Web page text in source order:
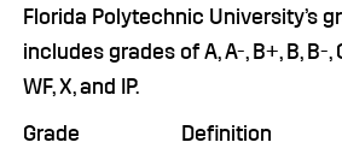
Florida Polytechnic University’s
includes grades of A, A-, B+, B, B-,
WF, X, and IP.
Grade Definition